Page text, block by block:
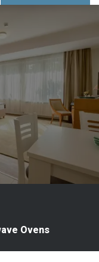
Ovens